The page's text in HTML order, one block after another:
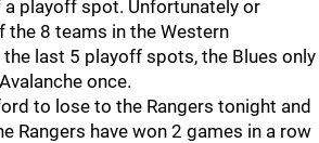
playoff spot. Unfortunately or
the 8 teams in the Western
last 5 playoff spots, the Blues only
once.
to lose to the Rangers tonight and
Rangers have won 2 games in a row